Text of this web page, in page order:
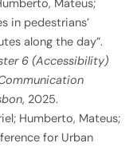
Mateus;
in pedestrians’
along the day”.
6 (Accessibility)
, 2025.
Humberto, Mateus;
for Urban